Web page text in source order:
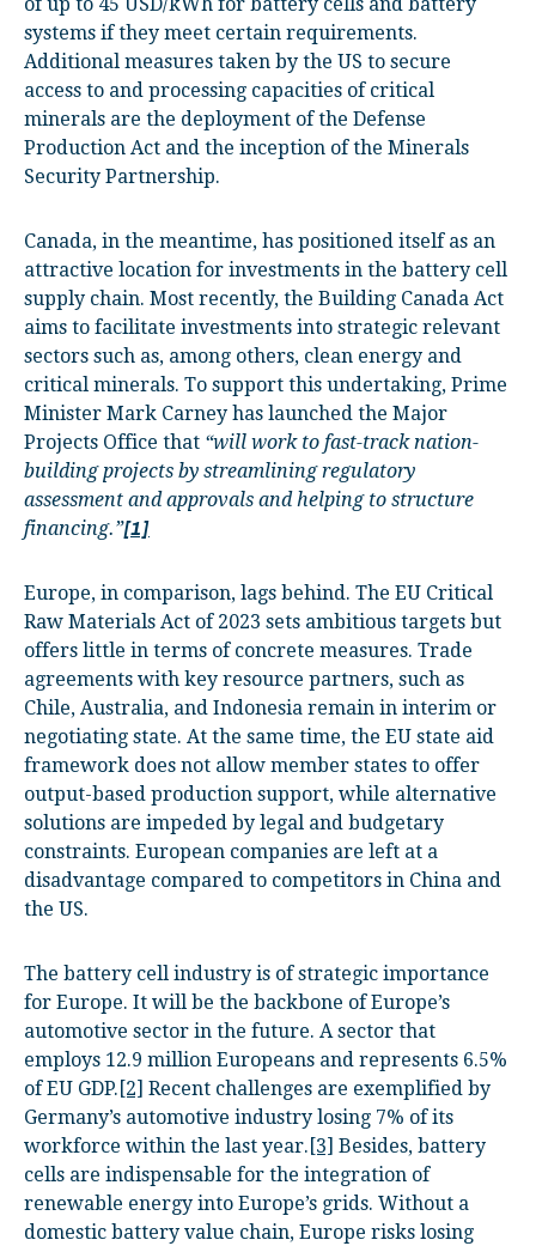
systems if they meet certain requirements.
Additional measures taken by the US to secure
access to and processing capacities of critical
minerals are the deployment of the Defense
Production Act and the inception of the Minerals
Security Partnership.
Canada, in the meantime, has positioned itself as an
attractive location for investments in the battery cell
supply chain. Most recently, the Building Canada Act
aims to facilitate investments into strategic relevant
sectors such as, among others, clean energy and
critical minerals. To support this undertaking, Prime
Minister Mark Carney has launched the Major
Projects Office that “will work to fast-track nation-
building projects by streamlining regulatory
assessment and approvals and helping to structure
financing.”[1]
Europe, in comparison, lags behind. The EU Critical
Raw Materials Act of 2023 sets ambitious targets but
offers little in terms of concrete measures. Trade
agreements with key resource partners, such as
Chile, Australia, and Indonesia remain in interim or
negotiating state. At the same time, the EU state aid
framework does not allow member states to offer
output-based production support, while alternative
solutions are impeded by legal and budgetary
constraints. European companies are left at a
disadvantage compared to competitors in China and
the US.
The battery cell industry is of strategic importance
for Europe. It will be the backbone of Europe’s
automotive sector in the future. A sector that
employs 12.9 million Europeans and represents 6.5%
of EU GDP. [2] Recent challenges are exemplified by
Germany’s automotive industry losing 7% of its
workforce within the last year. [3] Besides, battery
cells are indispensable for the integration of
renewable energy into Europe’s grids. Without a
domestic battery value chain, Europe risks losing